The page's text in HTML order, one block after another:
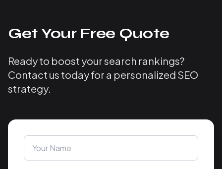
Get Your Free Quote
Ready to boost your search rankings?
Contact us today for a personalized SEO
strategy.